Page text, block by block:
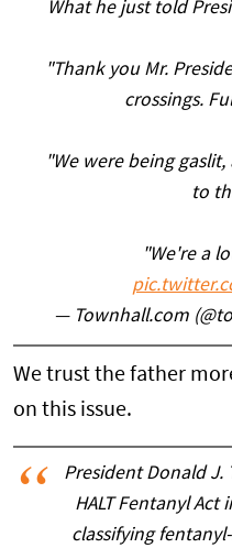
What he just told
"Thank you Mr.
crossings.
"We were being
to
"We're a
— Townhall.com
We trust the father
on this issue.
President Donald J.
HALT Fentanyl
classifying